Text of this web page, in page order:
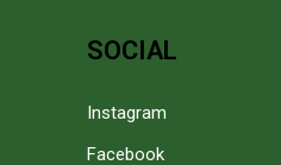
SOCIAL
Instagram
Facebook